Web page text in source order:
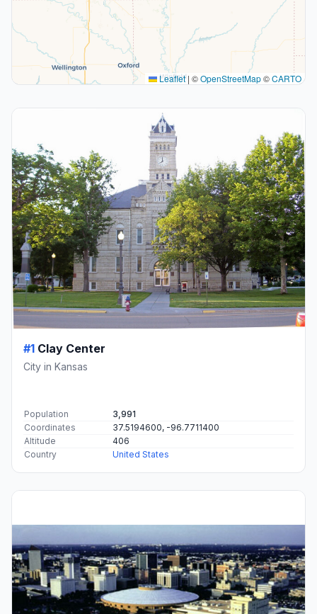
Leaflet | ©OpenStreetMap©CARTO
#1 Clay Center
City in Kansas
Population
3,991
Coordinates
37.5194600, -96.7711400
Altitude
406
Country
United States